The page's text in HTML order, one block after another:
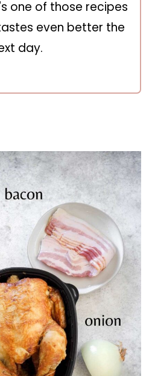
one of those recipes
even better the
day.